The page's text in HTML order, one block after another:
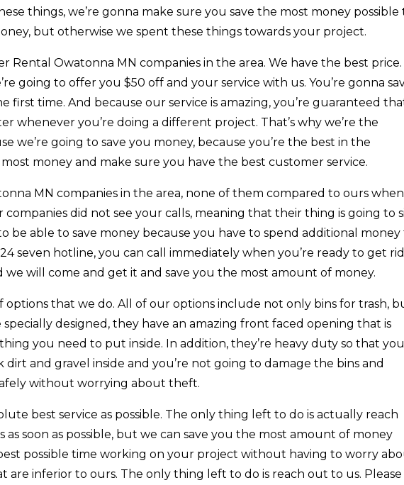
things, we’re gonna make sure you save the most money possible
but otherwise we spent these things towards your project.
Rental Owatonna MN companies in the area. We have the best price.
going to offer you $50 off and your service with us. You’re gonna
time. And because our service is amazing, you’re guaranteed
whenever you’re doing a different project. That’s why we’re the
we’re going to save you money, because you’re the best in the
money and make sure you have the best customer service.
MN companies in the area, none of them compared to ours
did not see your calls, meaning that their thing is going to
be able to save money because you have to spend additional money
seven hotline, you can call immediately when you’re ready to get
we will come and get it and save you the most amount of money.
that we do. All of our options include not only bins for trash,
specially designed, they have an amazing front faced opening that is
you need to put inside. In addition, they’re heavy duty so that you
and gravel inside and you’re not going to damage the bins and
without worrying about theft.
best service as possible. The only thing left to do is actually reach
soon as possible, but we can save you the most amount of money
possible time working on your project without having to worry
are inferior to ours. The only thing left to do is reach out to us. Please